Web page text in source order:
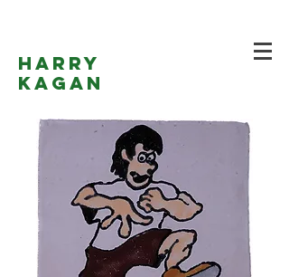
Harry
Kagan